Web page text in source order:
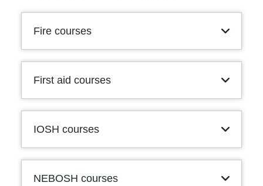
Fire courses
First aid courses
IOSH courses
NEBOSH courses